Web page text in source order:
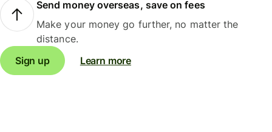
Send money overseas, save on fees
Make your money go further, no matter the
distance.
Sign up
Learn more